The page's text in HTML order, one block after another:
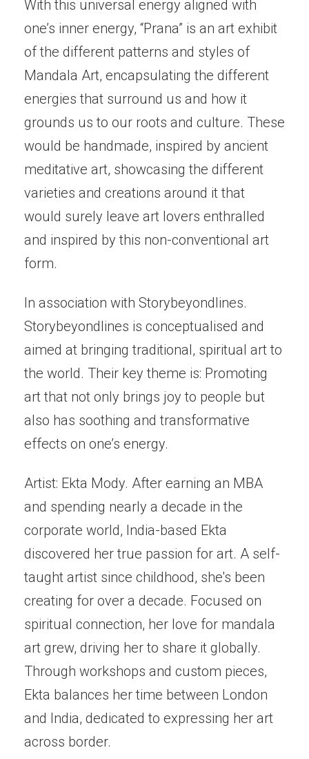
With this universal energy aligned with
one’s inner energy, “Prana” is an art exhibit
of the different patterns and styles of
Mandala Art, encapsulating the different
energies that surround us and how it
grounds us to our roots and culture. These
would be handmade, inspired by ancient
meditative art, showcasing the different
varieties and creations around it that
would surely leave art lovers enthralled
and inspired by this non-conventional art
form.
In association with Storybeyondlines.
Storybeyondlines is conceptualised and
aimed at bringing traditional, spiritual art to
the world. Their key theme is: Promoting
art that not only brings joy to people but
also has soothing and transformative
effects on one’s energy.
Artist: Ekta Mody. After earning an MBA
and spending nearly a decade in the
corporate world, India-based Ekta
discovered her true passion for art. A self-
taught artist since childhood, she's been
creating for over a decade. Focused on
spiritual connection, her love for mandala
art grew, driving her to share it globally.
Through workshops and custom pieces,
Ekta balances her time between London
and India, dedicated to expressing her art
across border.